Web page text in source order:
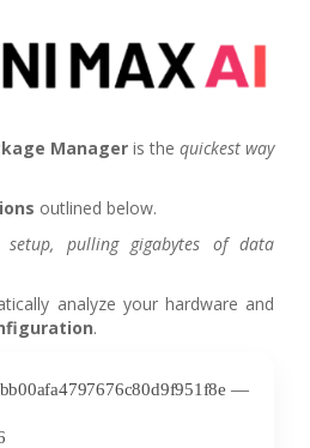
Manager is the quickest way
outlined below.
pulling gigabytes of data
analyze your hardware and
.
—